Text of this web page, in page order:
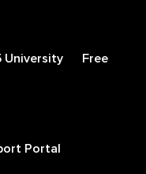
University
Free
Portal